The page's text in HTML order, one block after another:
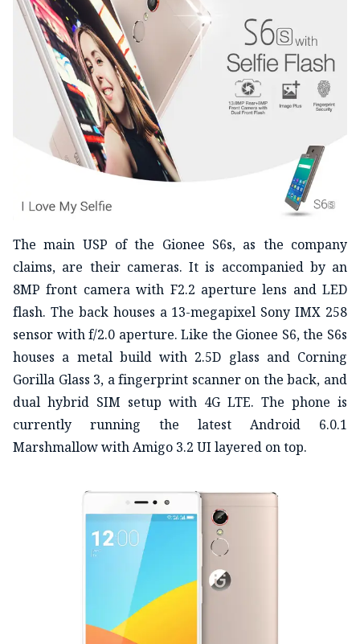
The main USP of the Gionee S6s, as the company
claims, are their cameras. It is accompanied by an
8MP front camera with F2.2 aperture lens and LED
flash. The back houses a 13-megapixel Sony IMX 258
sensor with f/2.0 aperture. Like the Gionee S6, the S6s
houses a metal build with 2.5D glass and Corning
Gorilla Glass 3, a fingerprint scanner on the back, and
dual hybrid SIM setup with 4G LTE. The phone is
currently running the latest Android 6.0.1
Marshmallow with Amigo 3.2 UI layered on top.